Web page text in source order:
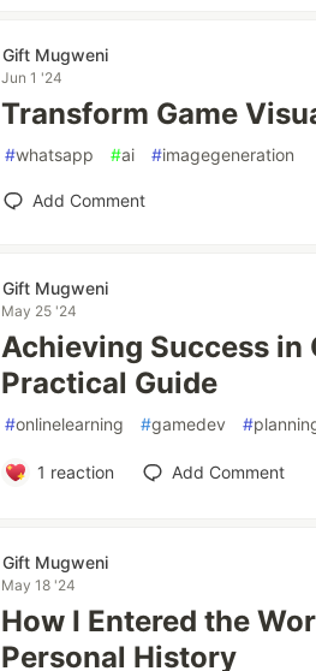
Gift Mugweni
Jun 1 '24
Transform Game
#whatsapp #ai #imagegeneration
Add Comment
Gift Mugweni
May 25 '24
Achieving Success in
Practical Guide
#onlinelearning #gamedev #
1 reaction Add Comment
Gift Mugweni
May 18 '24
How I Entered the
Personal History